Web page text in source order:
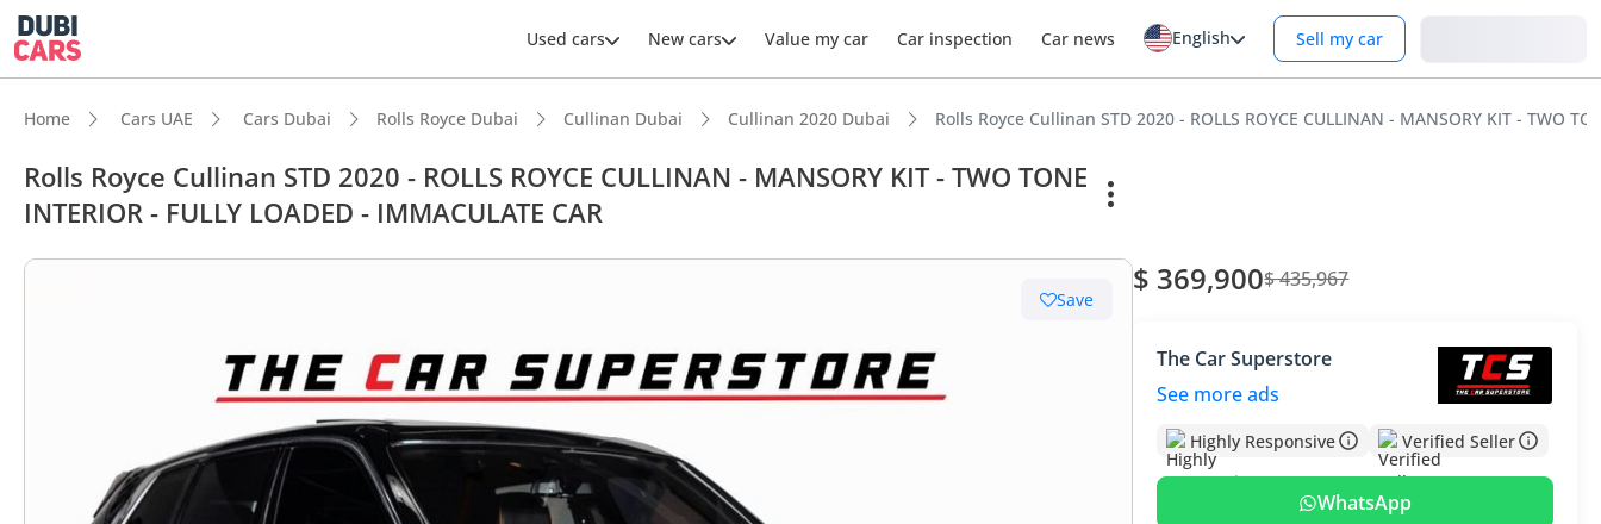
Used cars New cars Value my car Car inspection Car news English Sell my car
Home Cars UAE Cars Dubai Rolls Royce Dubai Cullinan Dubai Cullinan 2020 Dubai Rolls Royce Cullinan STD 2020 - ROLLS ROYCE CULLINAN - MANSORY KIT - TWO
Rolls Royce Cullinan STD 2020 - ROLLS ROYCE CULLINAN - MANSORY KIT - TWO TONE
INTERIOR - FULLY LOADED - IMMACULATE CAR
Save
$ 369,900$ 435,967
The Car Superstore
See more ads
Highly Responsive Verified Seller
WhatsApp